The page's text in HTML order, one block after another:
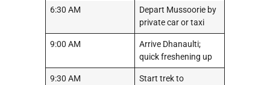
6:30 AM
Depart Mussoorie by
private car or taxi
9:00 AM
Arrive Dhanaulti;
quick freshening up
9:30 AM
Start trek to